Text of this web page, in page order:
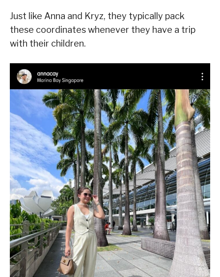
Just like Anna and Kryz, they typically pack
these coordinates whenever they have a trip
with their children.